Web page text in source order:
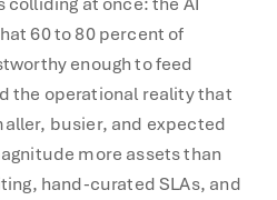
60 to 80 percent of
enough to feed
the operational reality that
busier, and expected
more assets than
hand-curated SLAs, and